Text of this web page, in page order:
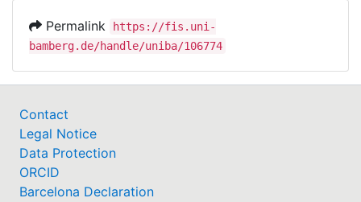
Permalink
https://fis.uni-
bamberg.de/handle/uniba/106774
Contact
Legal Notice
Data Protection
ORCID
Barcelona Declaration